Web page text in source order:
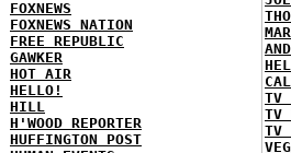
FOXNEWS
FOXNEWS NATION
FREE REPUBLIC
GAWKER
HOT AIR
HELLO!
HILL
H'WOOD REPORTER
HUFFINGTON POST
TV
TV
TV